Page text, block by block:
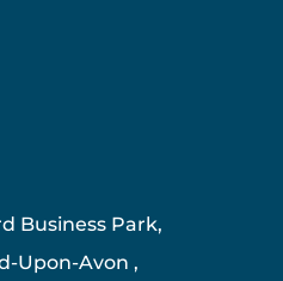
Business Park,
Upon-Avon ,